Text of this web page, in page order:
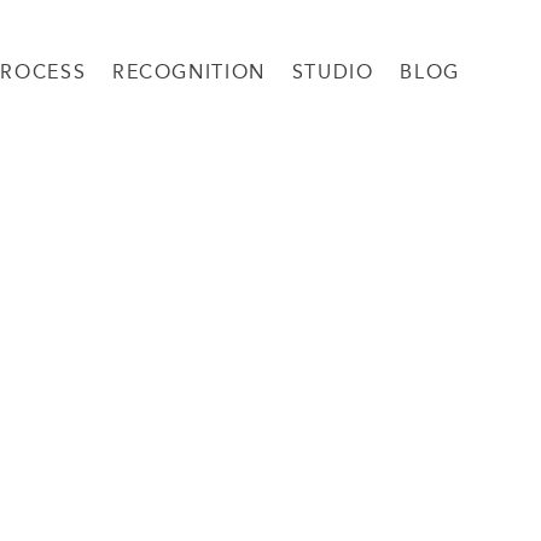
RECOGNITION STUDIO BLOG